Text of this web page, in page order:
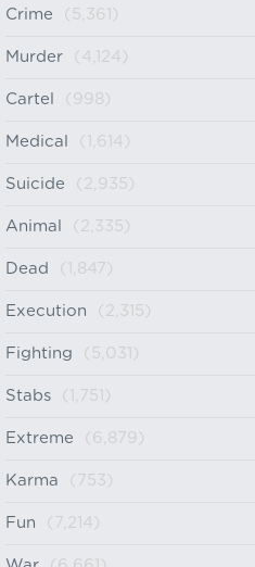
Crime (5,361)
Murder (4,124)
Cartel (998)
Medical (1,614)
Suicide (2,935)
Animal (2,335)
Dead (1,847)
Execution (2,315)
Fighting (5,031)
Stabs (1,751)
Extreme (6,879)
Karma (753)
Fun (7,214)